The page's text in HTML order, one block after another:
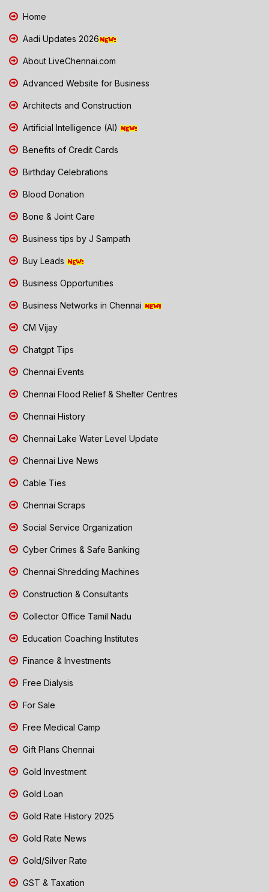
Home
Aadi Updates 2026
About LiveChennai.com
Advanced Website for Business
Architects and Construction
Artificial Intelligence (AI)
Benefits of Credit Cards
Birthday Celebrations
Blood Donation
Bone & Joint Care
Business tips by J Sampath
Buy Leads
Business Opportunities
Business Networks in Chennai
CM Vijay
Chatgpt Tips
Chennai Events
Chennai Flood Relief & Shelter Centres
Chennai History
Chennai Lake Water Level Update
Chennai Live News
Cable Ties
Chennai Scraps
Social Service Organization
Cyber Crimes & Safe Banking
Chennai Shredding Machines
Construction & Consultants
Collector Office Tamil Nadu
Education Coaching Institutes
Finance & Investments
Free Dialysis
For Sale
Free Medical Camp
Gift Plans Chennai
Gold Investment
Gold Loan
Gold Rate History 2025
Gold Rate News
Gold/Silver Rate
GST & Taxation